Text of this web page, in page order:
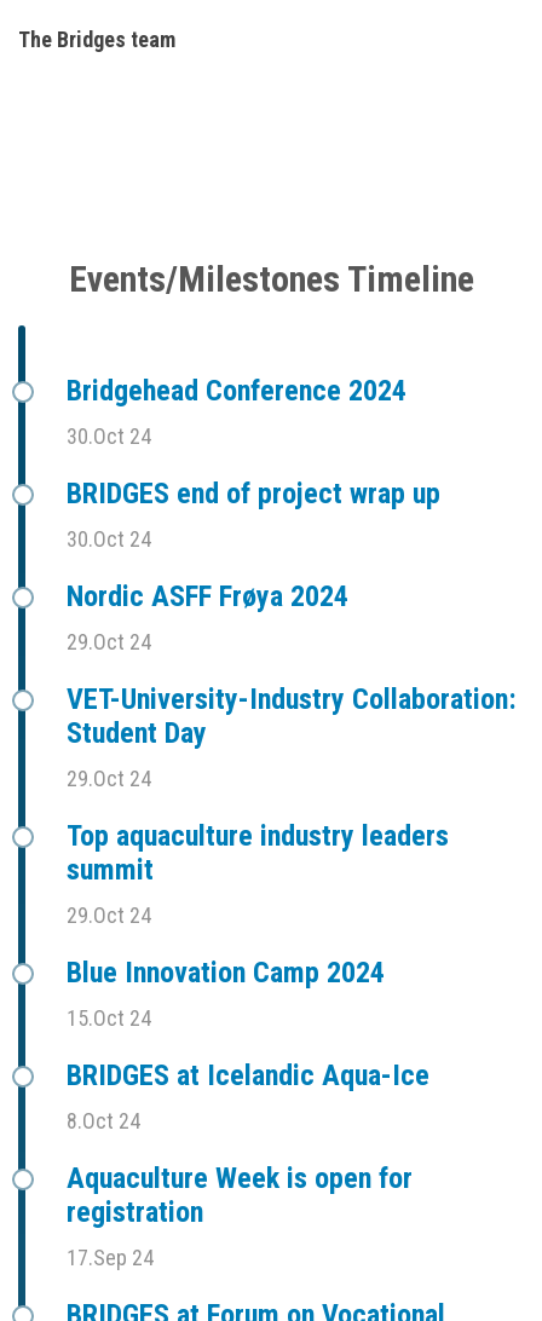
The Bridges team
Events/Milestones Timeline
Bridgehead Conference 2024
30.Oct 24
BRIDGES end of project wrap up
30.Oct 24
Nordic ASFF Frøya 2024
29.Oct 24
VET-University-Industry Collaboration:
Student Day
29.Oct 24
Top aquaculture industry leaders
summit
29.Oct 24
Blue Innovation Camp 2024
15.Oct 24
BRIDGES at Icelandic Aqua-Ice
8.Oct 24
Aquaculture Week is open for
registration
17.Sep 24